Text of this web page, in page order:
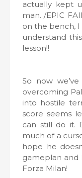
actually kept
man. /EPIC
on the bench,
understand
lesson!!
So now
overcoming
into hostile
score seems
can still do it.
much of a
hope he
gameplan and
Forza Milan!